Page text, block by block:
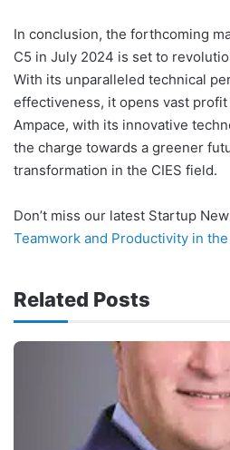
In conclusion, the forthcoming
C5 in July 2024 is set to
With its unparalleled technical
effectiveness, it opens vast
Ampace, with its innovative
the charge towards a greener
transformation in the CIES field.
Don’t miss our latest Startup
Teamwork and Productivity in
Related Posts